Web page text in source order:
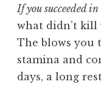
If you succeeded
what didn’t kill
The blows you
stamina and
days, a long